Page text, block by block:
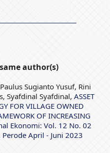
author(s)
Sugianto Yusuf, Rini
Syafdinal Syafdinal, ASSET
FOR VILLAGE OWNED
OF INCREASING
Ekonomi: Vol. 12 No. 02
April - Juni 2023